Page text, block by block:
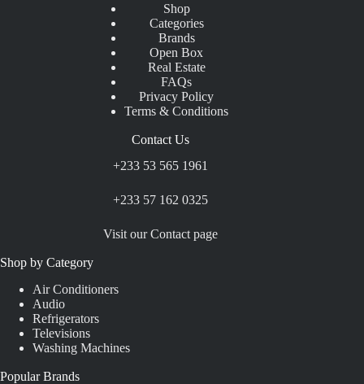
Shop
Categories
Brands
Open Box
Real Estate
FAQs
Privacy Policy
Terms & Conditions
Contact Us
+233 53 565 1961
+233 57 162 0325
Visit our Contact page
Shop by Category
Air Conditioners
Audio
Refrigerators
Televisions
Washing Machines
Popular Brands